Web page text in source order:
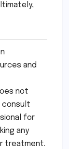
and
not
consult
for
any
treatment.